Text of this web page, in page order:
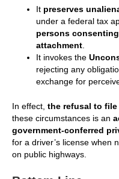
It preserves
under a federal tax
persons
attachment.
It invokes the
rejecting any
exchange for
In effect, the refusal to file
these circumstances is an
government-conferred
for a driver’s license when
on public highways.